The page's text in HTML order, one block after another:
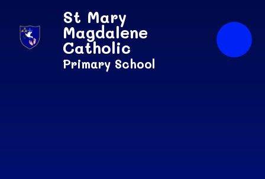
St Mary
Magdalene
Catholic
Primary School